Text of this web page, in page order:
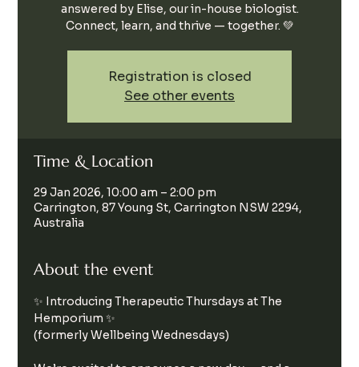
answered by Elise, our in-house biologist.
Connect, learn, and thrive — together. 💚
Registration is closed
See other events
Time & Location
29 Jan 2026, 10:00 am – 2:00 pm
Carrington, 87 Young St, Carrington NSW 2294,
Australia
About the event
✨ Introducing Therapeutic Thursdays at The
Hemporium ✨
(formerly Wellbeing Wednesdays)